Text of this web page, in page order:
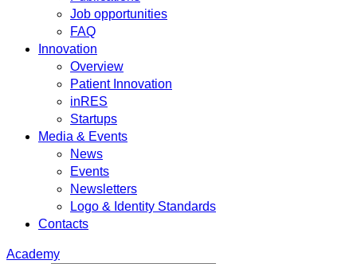
Job opportunities
FAQ
Innovation
Overview
Patient Innovation
inRES
Startups
Media & Events
News
Events
Newsletters
Logo & Identity Standards
Contacts
Academy